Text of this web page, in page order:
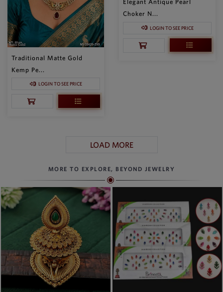
Traditional Matte Gold
Kemp Pe...
LOGIN TO SEE PRICE
Elegant Antique Pearl
Choker N...
LOGIN TO SEE PRICE
LOAD MORE
MORE TO EXPLORE, BEYOND JEWELRY